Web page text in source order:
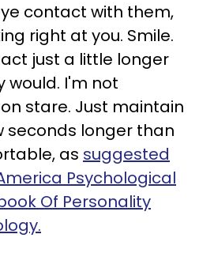
contact with them,
right at you. Smile.
just a little longer
would. I'm not
stare. Just maintain
seconds longer than
as suggested
Psychological
Of Personality